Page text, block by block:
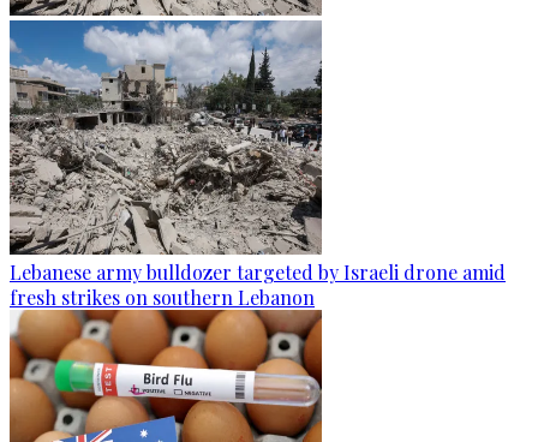
Lebanese army bulldozer targeted by Israeli drone amid
fresh strikes on southern Lebanon